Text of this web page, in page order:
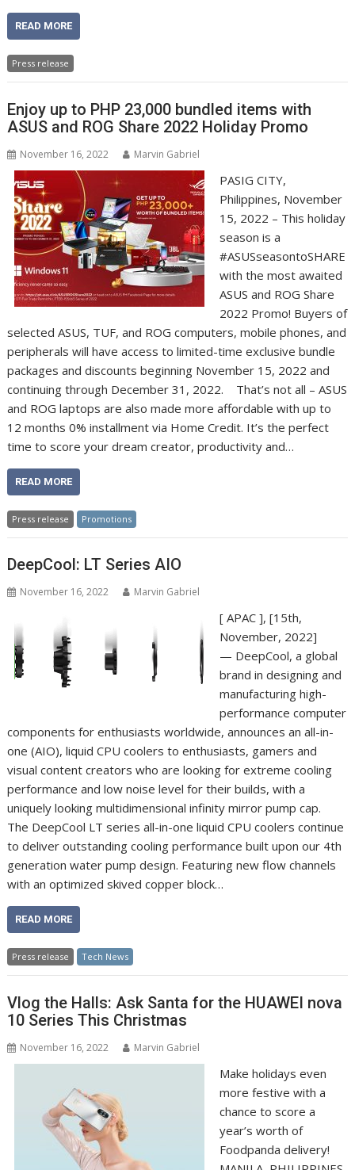
READ MORE
Press release
Enjoy up to PHP 23,000 bundled items with
ASUS and ROG Share 2022 Holiday Promo
November 16, 2022 Marvin Gabriel
PASIG CITY,
Philippines, November
15, 2022 – This holiday
season is a
#ASUSseasontoSHARE
with the most awaited
ASUS and ROG Share
2022 Promo! Buyers of
selected ASUS, TUF, and ROG computers, mobile phones, and
peripherals will have access to limited-time exclusive bundle
packages and discounts beginning November 15, 2022 and
continuing through December 31, 2022. That’s not all – ASUS
and ROG laptops are also made more affordable with up to
12 months 0% installment via Home Credit. It’s the perfect
time to score your dream creator, productivity and…
READ MORE
Press release Promotions
DeepCool: LT Series AIO
November 16, 2022 Marvin Gabriel
[ APAC ], [15th,
November, 2022]
— DeepCool, a global
brand in designing and
manufacturing high-
performance computer
components for enthusiasts worldwide, announces an all-in-
one (AIO), liquid CPU coolers to enthusiasts, gamers and
visual content creators who are looking for extreme cooling
performance and low noise level for their builds, with a
uniquely looking multidimensional infinity mirror pump cap.
The DeepCool LT series all-in-one liquid CPU coolers continue
to deliver outstanding cooling performance built upon our 4th
generation water pump design. Featuring new flow channels
with an optimized skived copper block…
READ MORE
Press release Tech News
Vlog the Halls: Ask Santa for the HUAWEI nova
10 Series This Christmas
November 16, 2022 Marvin Gabriel
Make holidays even
more festive with a
chance to score a
year’s worth of
Foodpanda delivery!